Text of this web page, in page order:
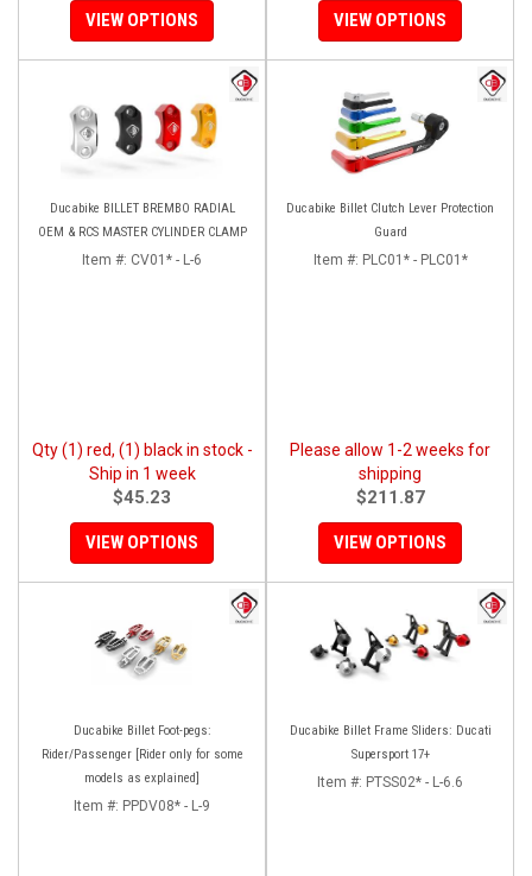
VIEW OPTIONS VIEW OPTIONS
Ducabike BILLET BREMBO RADIAL
OEM & RCS MASTER CYLINDER CLAMP
Item #: CV01* - L-6
Qty (1) red, (1) black in stock -
Ship in 1 week
$45.23
VIEW OPTIONS
Ducabike Billet Clutch Lever Protection
Guard
Item #: PLC01* - PLC01*
Please allow 1-2 weeks for
shipping
$211.87
VIEW OPTIONS
Ducabike Billet Foot-pegs:
Rider/Passenger [Rider only for some
models as explained]
Item #: PPDV08* - L-9
Ducabike Billet Frame Sliders: Ducati
Supersport 17+
Item #: PTSS02* - L-6.6